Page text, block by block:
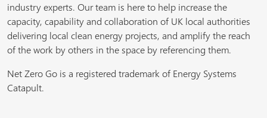
industry experts. Our team is here to help increase the
capacity, capability and collaboration of UK local authorities
delivering local clean energy projects, and amplify the reach
of the work by others in the space by referencing them.
Net Zero Go is a registered trademark of Energy Systems
Catapult.